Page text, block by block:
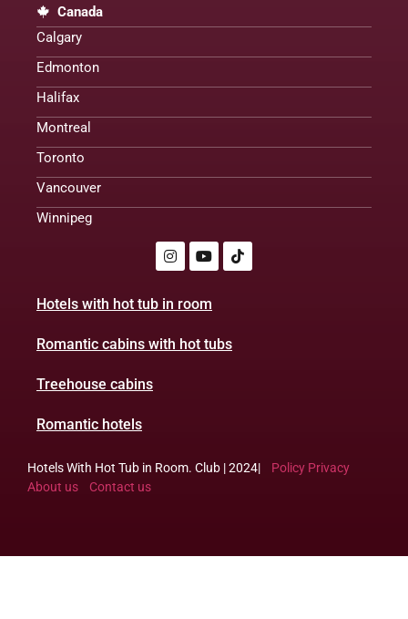
Canada
Calgary
Edmonton
Halifax
Montreal
Toronto
Vancouver
Winnipeg
Hotels with hot tub in room
Romantic cabins with hot tubs
Treehouse cabins
Romantic hotels
Hotels With Hot Tub in Room. Club | 2024| Policy Privacy
About us
Contact us